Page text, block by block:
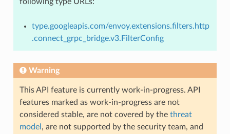
type.googleapis.com/envoy.extensions.filters.http
.connect_grpc_bridge.v3.FilterConfig
Warning
This API feature is currently work-in-progress. API
features marked as work-in-progress are not
considered stable, are not covered by the threat
model , are not supported by the security team, and